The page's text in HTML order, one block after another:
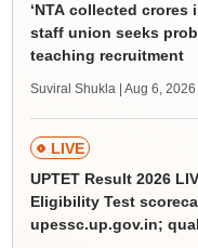
‘NTA collected crores
staff union seeks
teaching recruitment
Suviral Shukla | Aug 6, 2026
LIVE
UPTET Result 2026
Eligibility Test
upessc.up.gov.in;